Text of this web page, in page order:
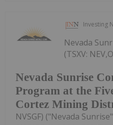
Investing
Nevada Sunrise
Program at the
Cortez Mining
Nevada
(TSXV:
NVSGF) ("Nevada